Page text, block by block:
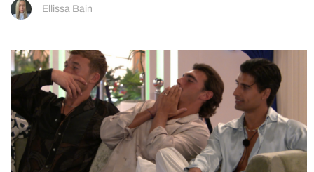
Ellissa Bain